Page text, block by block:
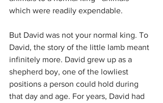
which were readily expendable.
But David was not your normal king. To
David, the story of the little lamb meant
infinitely more. David grew up as a
shepherd boy, one of the lowliest
positions a person could hold during
that day and age. For years, David had